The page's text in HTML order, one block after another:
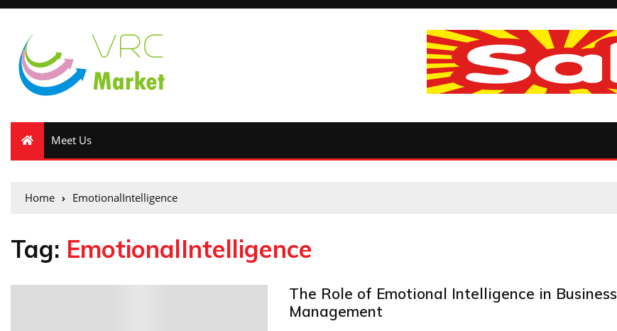
Meet Us
Home EmotionalIntelligence
Tag: EmotionalIntelligence
The Role of Emotional Intelligence in Business
Management